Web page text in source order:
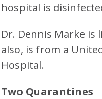
hospital is
Dr. Dennis Marke is
also, is from a
Hospital.
Two Quarantines